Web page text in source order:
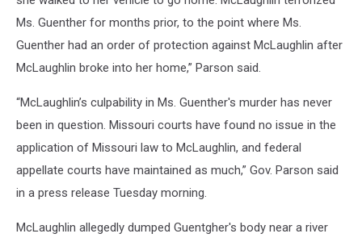
Ms. Guenther for months prior, to the point where Ms.
Guenther had an order of protection against McLaughlin after
McLaughlin broke into her home,” Parson said.
“McLaughlin’s culpability in Ms. Guenther's murder has never
been in question. Missouri courts have found no issue in the
application of Missouri law to McLaughlin, and federal
appellate courts have maintained as much,” Gov. Parson said
in a press release Tuesday morning.
McLaughlin allegedly dumped Guentgher's body near a river